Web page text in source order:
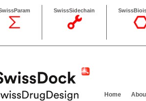
SwissSidechain
Home